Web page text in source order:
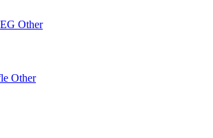
Other
Other